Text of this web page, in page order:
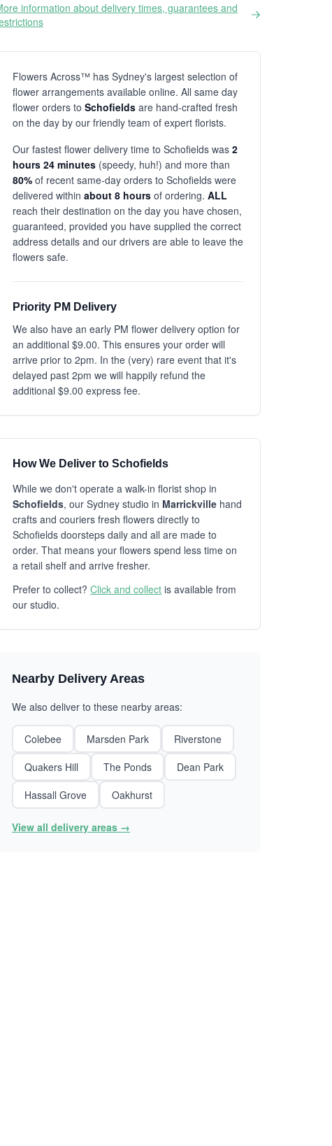
information about delivery times, guarantees and
Flowers Across™ has Sydney's largest selection of
flower arrangements available online. All same day
flower orders to Schofields are hand-crafted fresh
on the day by our friendly team of expert florists.
Our fastest flower delivery time to Schofields was 2
hours 24 minutes (speedy, huh!) and more than
80% of recent same-day orders to Schofields were
delivered within about 8 hours of ordering. ALL
reach their destination on the day you have chosen,
guaranteed, provided you have supplied the correct
address details and our drivers are able to leave the
flowers safe.
Priority PM Delivery
We also have an early PM flower delivery option for
an additional $9.00. This ensures your order will
arrive prior to 2pm. In the (very) rare event that it's
delayed past 2pm we will happily refund the
additional $9.00 express fee.
How We Deliver to Schofields
While we don't operate a walk-in florist shop in
Schofields, our Sydney studio in Marrickville hand
crafts and couriers fresh flowers directly to
Schofields doorsteps daily and all are made to
order. That means your flowers spend less time on
a retail shelf and arrive fresher.
Prefer to collect? Click and collect is available from
our studio.
Nearby Delivery Areas
We also deliver to these nearby areas:
Colebee Marsden Park
Riverstone
Quakers Hill
The Ponds
Dean Park
Hassall Grove
Oakhurst
View all delivery areas →